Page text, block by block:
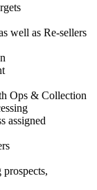
well as Re-sellers
Ops & Collection
assigned